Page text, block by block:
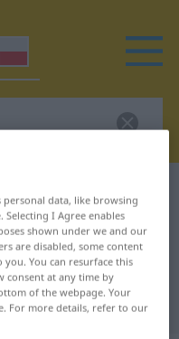
for
personal data, like browsing
I Agree enables
shown under we and our
are disabled, some content
you. You can resurface this
consent at any time by
of the webpage. Your
For more details, refer to our